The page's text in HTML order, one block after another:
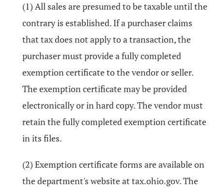
(1) All sales are presumed to be taxable until the
contrary is established. If a purchaser claims
that tax does not apply to a transaction, the
purchaser must provide a fully completed
exemption certificate to the vendor or seller.
The exemption certificate may be provided
electronically or in hard copy. The vendor must
retain the fully completed exemption certificate
in its files.
(2) Exemption certificate forms are available on
the department's website at tax.ohio.gov. The